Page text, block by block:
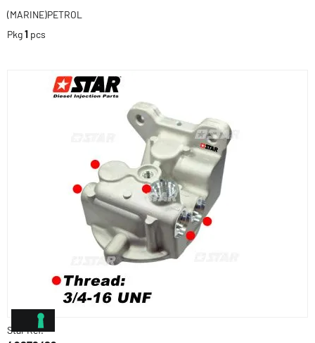
(MARINE)PETROL
Pkg1 pcs
Star Ref.